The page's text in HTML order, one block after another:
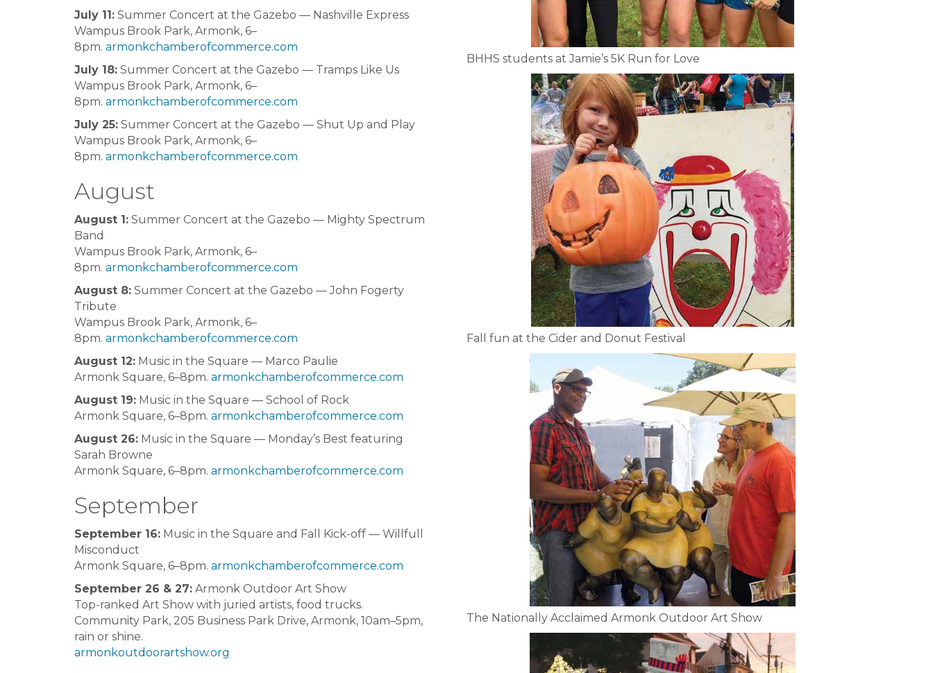
July 11: Summer Concert at the Gazebo — Nashville Express
Wampus Brook Park, Armonk, 6–
8pm. armonkchamberofcommerce.com
July 18: Summer Concert at the Gazebo — Tramps Like Us
Wampus Brook Park, Armonk, 6–
8pm. armonkchamberofcommerce.com
July 25: Summer Concert at the Gazebo — Shut Up and Play
Wampus Brook Park, Armonk, 6–
8pm. armonkchamberofcommerce.com
August
August 1: Summer Concert at the Gazebo — Mighty Spectrum
Band
Wampus Brook Park, Armonk, 6–
8pm. armonkchamberofcommerce.com
August 8: Summer Concert at the Gazebo — John Fogerty
Tribute
Wampus Brook Park, Armonk, 6–
8pm. armonkchamberofcommerce.com
August 12: Music in the Square — Marco Paulie
Armonk Square, 6–8pm. armonkchamberofcommerce.com
August 19: Music in the Square — School of Rock
Armonk Square, 6–8pm. armonkchamberofcommerce.com
August 26: Music in the Square — Monday’s Best featuring
Sarah Browne
Armonk Square, 6–8pm. armonkchamberofcommerce.com
September
September 16: Music in the Square and Fall Kick-off — Willfull
Misconduct
Armonk Square, 6–8pm. armonkchamberofcommerce.com
September 26 & 27: Armonk Outdoor Art Show
Top-ranked Art Show with juried artists, food trucks.
Community Park, 205 Business Park Drive, Armonk, 10am–5pm,
rain or shine.
armonkoutdoorartshow.org
BHHS students at Jamie’s 5K Run for Love
Fall fun at the Cider and Donut Festival
The Nationally Acclaimed Armonk Outdoor Art Show